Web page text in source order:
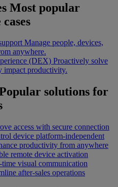
Most popular
Manage people, devices,
anywhere.
(DEX) Proactively solve
impact productivity.
solutions for
access with secure connection
device platform-independent
productivity from anywhere
remote device activation
time visual communication
after-sales operations